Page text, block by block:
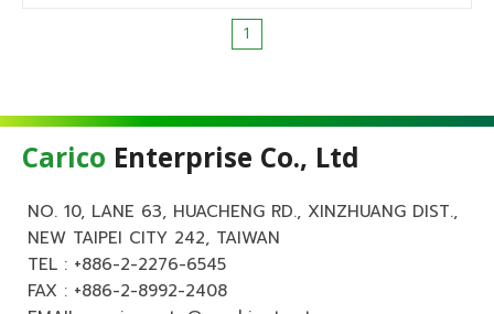
1
Carico Enterprise Co., Ltd
NO. 10, LANE 63, HUACHENG RD., XINZHUANG DIST.,
NEW TAIPEI CITY 242, TAIWAN
TEL : +886-2-2276-6545
FAX : +886-2-8992-2408